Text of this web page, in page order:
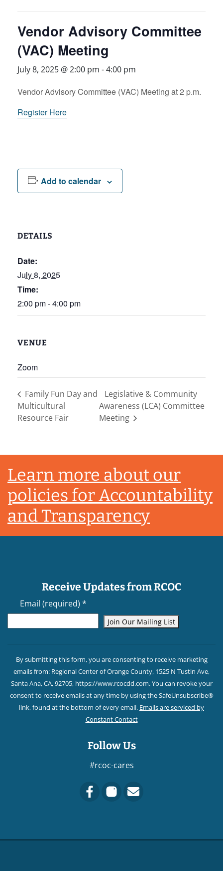
Vendor Advisory Committee
(VAC) Meeting
July 8, 2025 @ 2:00 pm -4:00 pm
Vendor Advisory Committee (VAC) Meeting at 2 p.m.
Register Here
Add to calendar
DETAILS
Date:
July 8, 2025
Time:
2:00 pm - 4:00 pm
VENUE
Zoom
Family Fun Day and
Multicultural
Resource Fair
Legislative & Community
Awareness (LCA) Committee
Meeting
Footer
Learn more about our
policies for Accountability
and Transparency
Receive Updates from RCOC
Email (required) *
Use.
Please
leave
this field
blank.
By submitting this form, you are consenting to receive marketing
emails from: Regional Center of Orange County, 1525 N Tustin Ave,
Santa Ana, CA, 92705, https://www.rcocdd.com. You can revoke your
consent to receive emails at any time by using the SafeUnsubscribe®
link, found at the bottom of every email. Emails are serviced by
Constant Contact
Follow Us
#rcoc-cares